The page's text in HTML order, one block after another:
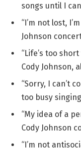
songs until I
“I’m not lost,
Johnson
“Life’s too
Cody Johnson,
“Sorry, I can’t
too busy
“My idea of a
Cody Johnson
“I’m not